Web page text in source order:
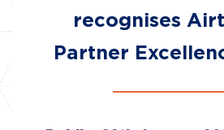
recognises
Partner